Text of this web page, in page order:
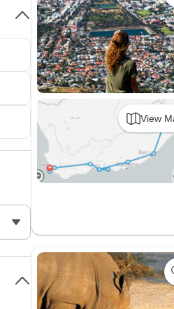
View